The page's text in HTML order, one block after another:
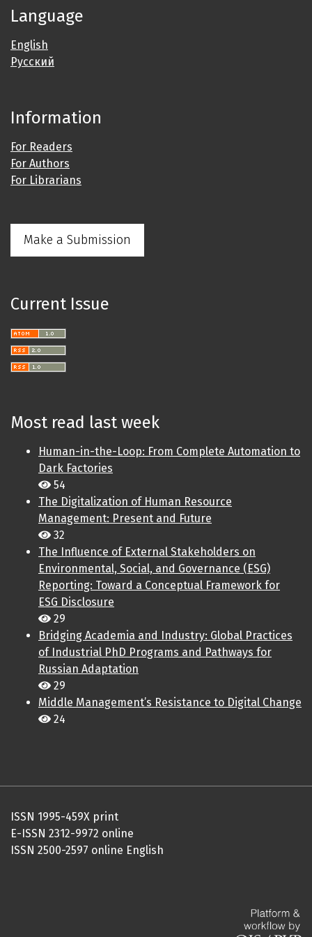
Language
English
Русский
Information
For Readers
For Authors
For Librarians
Make a Submission
Current Issue
Most read last week
Human-in-the-Loop: From Complete Automation to
Dark Factories
54
The Digitalization of Human Resource
Management: Present and Future
32
The Influence of External Stakeholders on
Environmental, Social, and Governance (ESG)
Reporting: Toward a Conceptual Framework for
ESG Disclosure
29
Bridging Academia and Industry: Global Practices
of Industrial PhD Programs and Pathways for
Russian Adaptation
29
Middle Management’s Resistance to Digital Change
24
ISSN 1995-459X print
E-ISSN 2312-9972 online
ISSN 2500-2597 online English